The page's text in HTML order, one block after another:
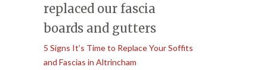
replaced our fascia
boards and gutters
5 Signs It’s Time to Replace Your Soffits
and Fascias in Altrincham